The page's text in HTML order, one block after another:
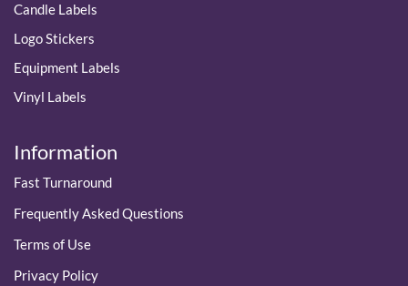
Candle Labels
Logo Stickers
Equipment Labels
Vinyl Labels
Information
Fast Turnaround
Frequently Asked Questions
Terms of Use
Privacy Policy